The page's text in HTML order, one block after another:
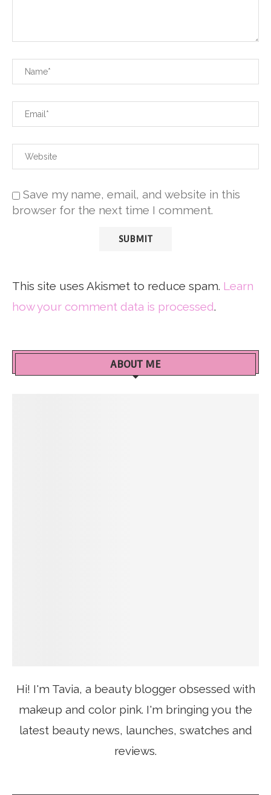
Save my name, email, and website in this
browser for the next time I comment.
This site uses Akismet to reduce spam. Learn
how your comment data is processed.
ABOUT ME
Hi! I'm Tavia, a beauty blogger obsessed with
makeup and color pink. I'm bringing you the
latest beauty news, launches, swatches and
reviews.